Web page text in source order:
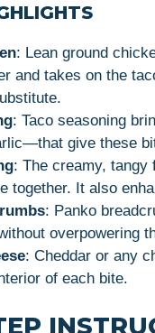
: Lean ground
and takes on the
: Taco seasoning
give these
: The creamy, tangy
together. It also
: Panko
overpowering
: Cheddar or any
of each bite.